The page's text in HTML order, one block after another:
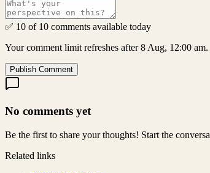
✅ 10 of 10 comments available today
Your comment limit refreshes after 8 Aug, 12:00 am.
Publish Comment
No comments yet
Be the first to share your thoughts! Start the
Related links